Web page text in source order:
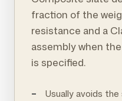
fraction of the
resistance and a
assembly when
is specified.
Usually avoids